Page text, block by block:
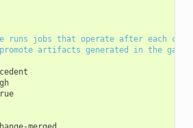
runs jobs that operate after each
artifacts generated in the gate